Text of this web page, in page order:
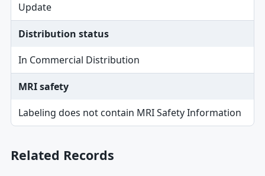
Update
Distribution status
In Commercial Distribution
MRI safety
Labeling does not contain MRI Safety Information
Related Records